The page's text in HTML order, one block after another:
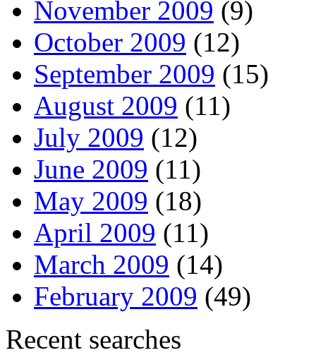
November 2009 (9)
October 2009 (12)
September 2009 (15)
August 2009 (11)
July 2009 (12)
June 2009 (11)
May 2009 (18)
April 2009 (11)
March 2009 (14)
February 2009 (49)
Recent searches